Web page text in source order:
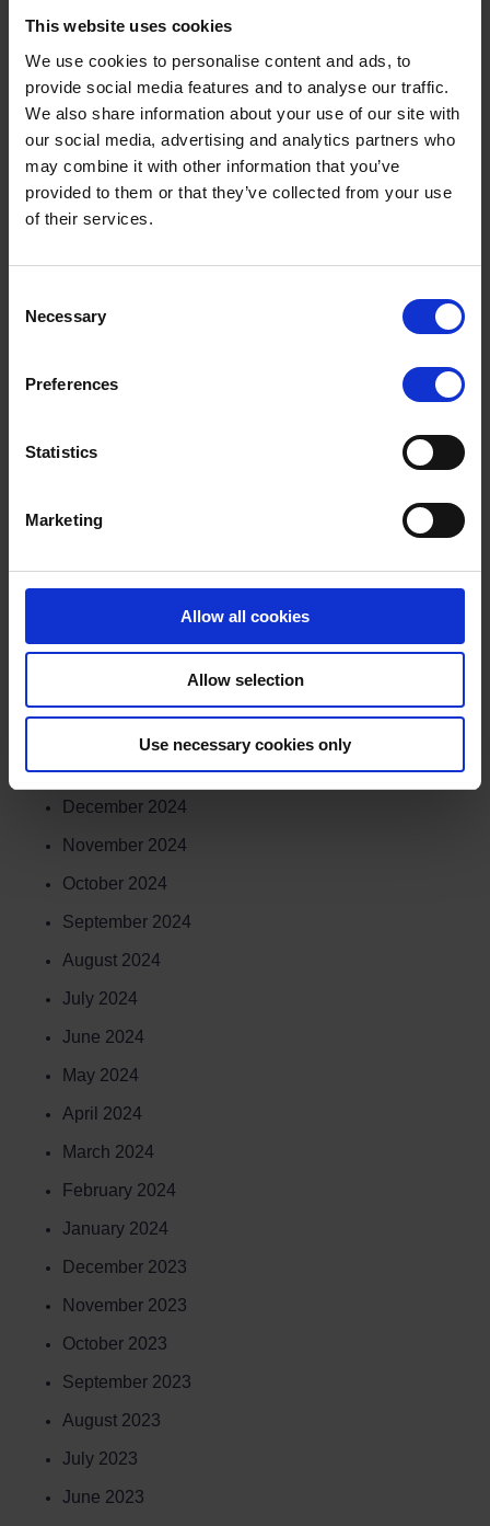
This website uses cookies
We use cookies to personalise content and ads, to
provide social media features and to analyse our traffic.
We also share information about your use of our site with
our social media, advertising and analytics partners who
may combine it with other information that you’ve
provided to them or that they’ve collected from your use
of their services.
Selection
Necessary
Preferences
Statistics
Marketing
Allow all cookies
Allow selection
Use necessary cookies only
July 2026
June 2026
April 2026
February 2026
November 2025
September 2025
June 2025
April 2025
January 2025
December 2024
November 2024
October 2024
September 2024
August 2024
July 2024
June 2024
May 2024
April 2024
March 2024
February 2024
January 2024
December 2023
November 2023
October 2023
September 2023
August 2023
July 2023
June 2023